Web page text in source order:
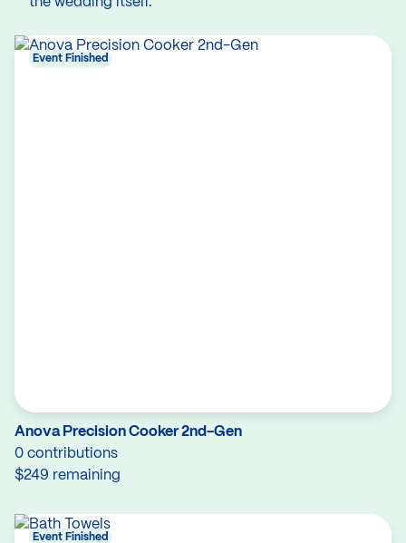
Anova Precision Cooker 2nd-Gen
0 contributions
$249 remaining
Event Finished
Event Finished